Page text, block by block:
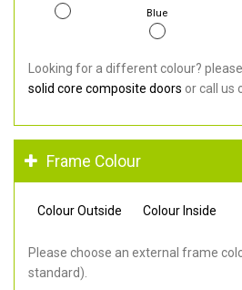
Blue
Looking for a different colour?
solid core composite doors or call us
Frame Colour
Colour Outside Colour Inside
Please choose an external frame
standard).